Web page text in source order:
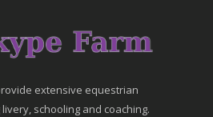
extensive equestrian
schooling and coaching.